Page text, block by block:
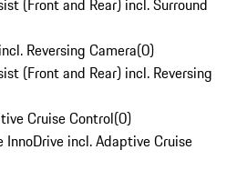
(Front and Rear) incl. Surround
Reversing Camera(0)
(Front and Rear) incl. Reversing
Cruise Control(0)
incl. Adaptive Cruise